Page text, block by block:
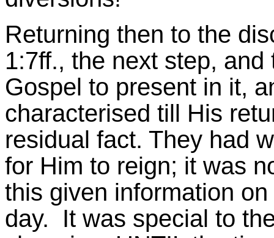
Returning then to the
1:7ff., the next step,
Gospel to present in it,
characterised till His
residual fact. They had
for Him to reign; it was
this given information
day. It was special to